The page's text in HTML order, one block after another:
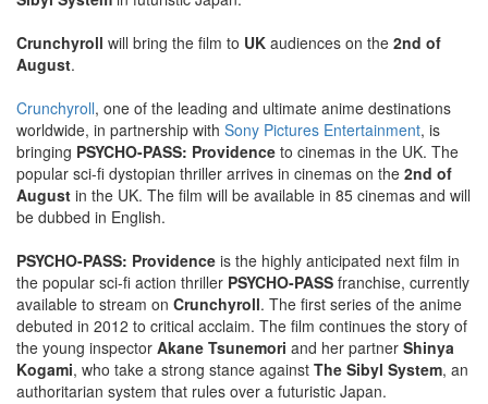
Crunchyroll will bring the film to UK audiences on the 2nd of
August.
Crunchyroll, one of the leading and ultimate anime destinations
worldwide, in partnership with Sony Pictures Entertainment, is
bringing PSYCHO-PASS: Providence to cinemas in the UK. The
popular sci-fi dystopian thriller arrives in cinemas on the 2nd of
August in the UK. The film will be available in 85 cinemas and will
be dubbed in English.
PSYCHO-PASS: Providence is the highly anticipated next film in
the popular sci-fi action thriller PSYCHO-PASS franchise, currently
available to stream on Crunchyroll. The first series of the anime
debuted in 2012 to critical acclaim. The film continues the story of
the young inspector Akane Tsunemori and her partner Shinya
Kogami, who take a strong stance against The Sibyl System, an
authoritarian system that rules over a futuristic Japan.